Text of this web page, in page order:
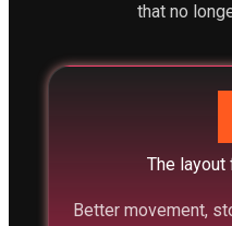
that no
The
Better movement,